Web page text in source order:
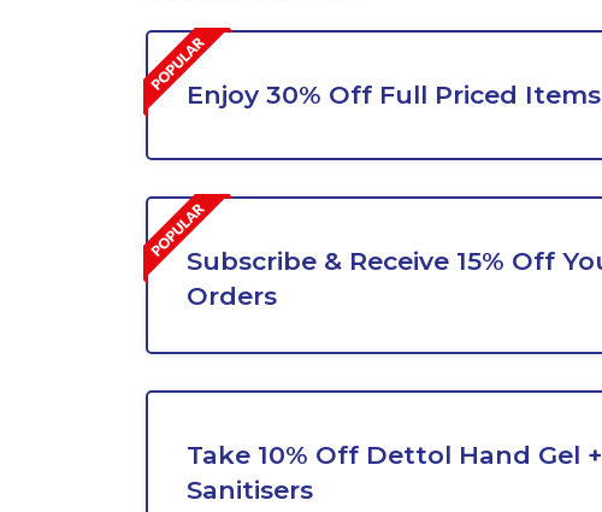
Enjoy 30% Off Full Priced Items
Subscribe & Receive 15% Off
Orders
Take 10% Off Dettol Hand Gel +
Sanitisers